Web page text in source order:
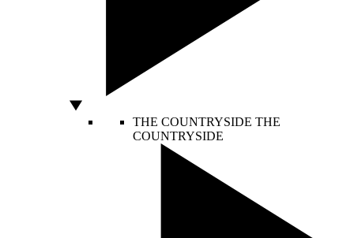
THE COUNTRYSIDE THE
COUNTRYSIDE